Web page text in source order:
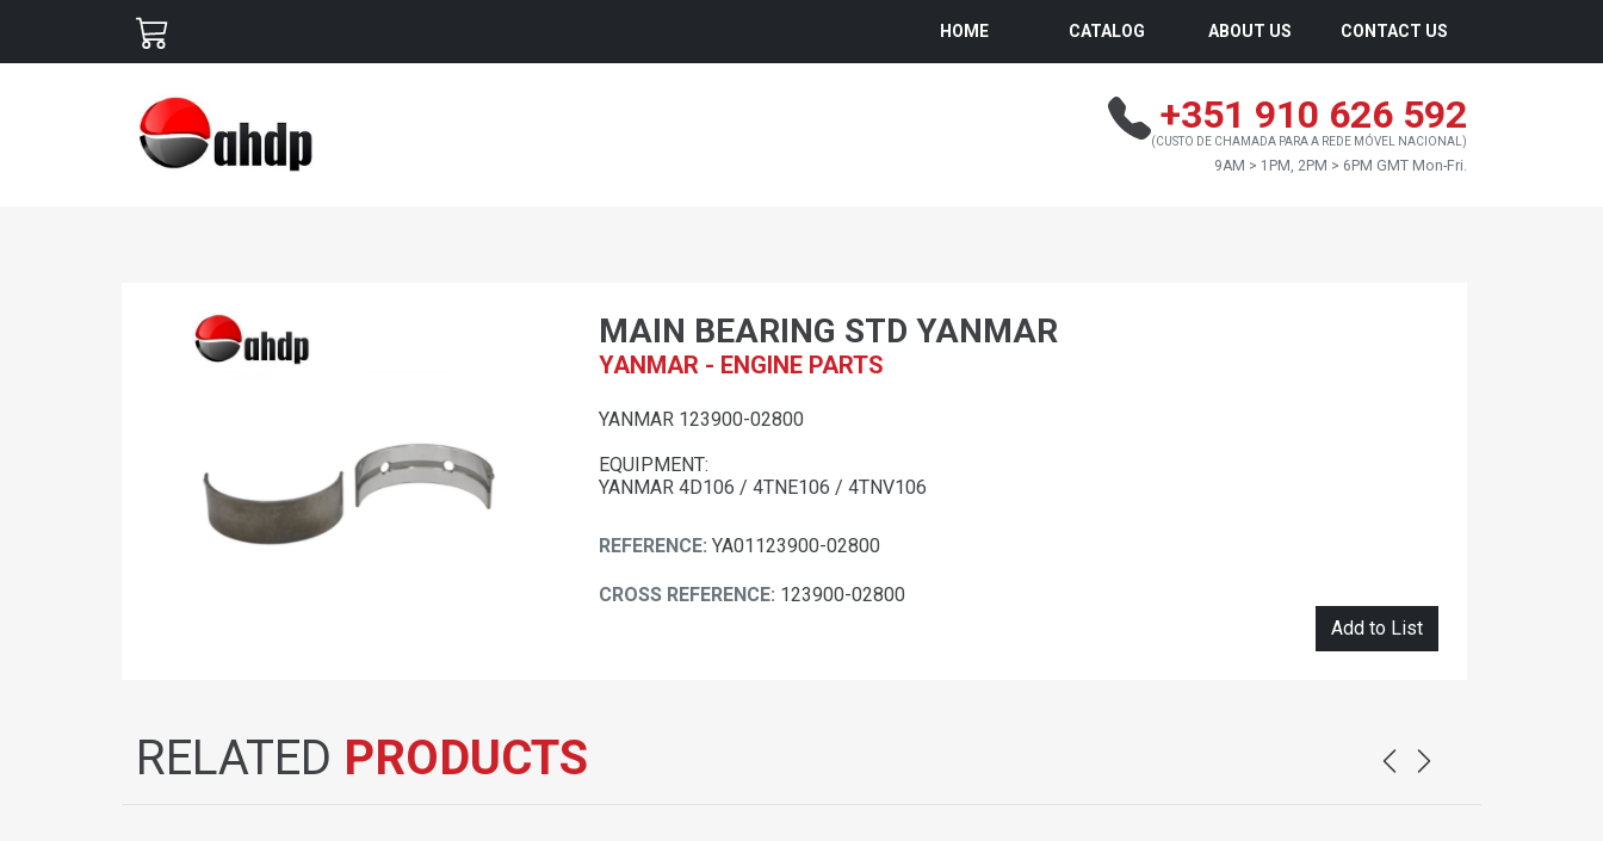
HOME CATALOG ABOUT US CONTACT US
+351 910 626 592
(CUSTO DE CHAMADA PARA A REDE MÓVEL NACIONAL)
9AM > 1PM, 2PM > 6PM GMT Mon-Fri.
MAIN BEARING STD YANMAR
YANMAR - ENGINE PARTS
YANMAR 123900-02800
EQUIPMENT:
YANMAR 4D106 / 4TNE106 / 4TNV106
REFERENCE: YA01123900-02800
CROSS REFERENCE: 123900-02800
Add to List
RELATED PRODUCTS